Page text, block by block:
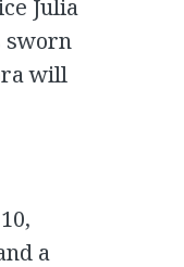
Julia
sworn
will
a